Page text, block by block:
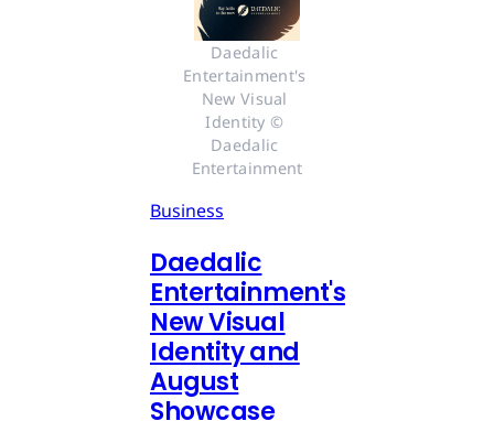
Daedalic
Entertainment's
New Visual
Identity ©
Daedalic
Entertainment
Business
Daedalic
Entertainment's
New Visual
Identity and
August
Showcase